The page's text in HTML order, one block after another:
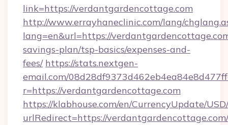
link=https://verdantgardencottage.com
http://www.errayhaneclinic.com/lang/
lang=en&url=https://
savings-plan/tsp-basics/expenses-and-
fees/ https://stats.nextgen-
email.com/
r=https://verdantgardencottage.com
https://klabhouse.com/en/CurrencyUpdate/
urlRedirect=https://